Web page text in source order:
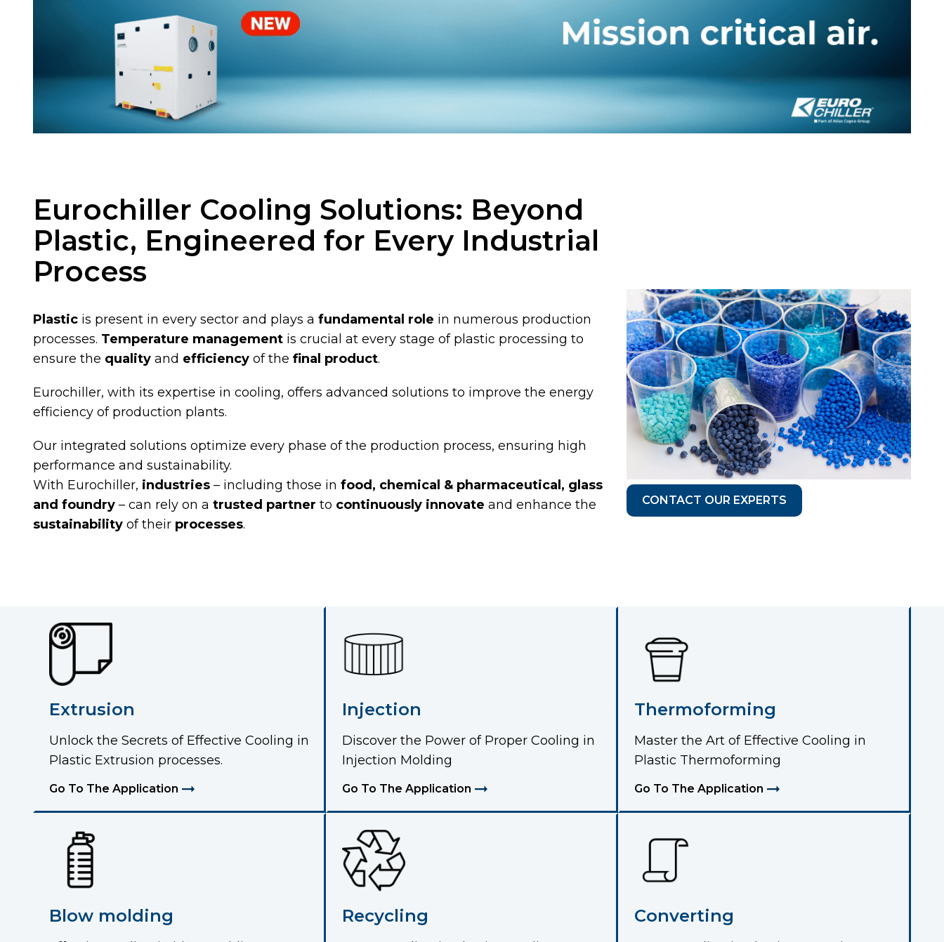
Eurochiller Cooling Solutions: Beyond
Plastic, Engineered for Every Industrial
Process
Plastic is present in every sector and plays a fundamental role in numerous production
processes. Temperature management is crucial at every stage of plastic processing to
ensure the quality and efficiency of the final product.
Eurochiller, with its expertise in cooling, offers advanced solutions to improve the energy
efficiency of production plants.
Our integrated solutions optimize every phase of the production process, ensuring high
performance and sustainability.
With Eurochiller, industries – including those in food, chemical & pharmaceutical, glass
and foundry – can rely on a trusted partner to continuously innovate and enhance the
sustainability of their processes.
CONTACT OUR EXPERTS
Extrusion
Unlock the Secrets of Effective Cooling in
Plastic Extrusion processes.
Go To The Application
Injection
Discover the Power of Proper Cooling in
Injection Molding
Go To The Application
Thermoforming
Master the Art of Effective Cooling in
Plastic Thermoforming
Go To The Application
Blow molding Recycling Converting